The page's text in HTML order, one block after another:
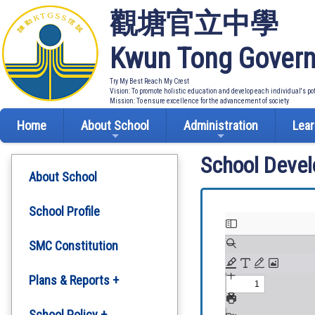
觀塘官立中學
Kwun Tong
Try My Best Reach My Crest
Vision: To promote holistic education and develop each individual's
Mission: To ensure excellence for the advancement of society
Home About School Administration
About School
School Profile
SMC Constitution
Plans & Reports +
School